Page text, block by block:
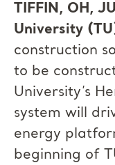
TIFFIN, OH,
University
construction
to be
University’s
system will
energy
beginning of